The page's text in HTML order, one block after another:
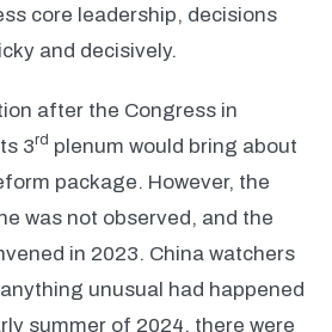
core leadership, decisions
and decisively.
after the Congress in
3rd plenum would bring about
package. However, the
was not observed, and the
in 2023. China watchers
unusual had happened
summer of 2024, there were